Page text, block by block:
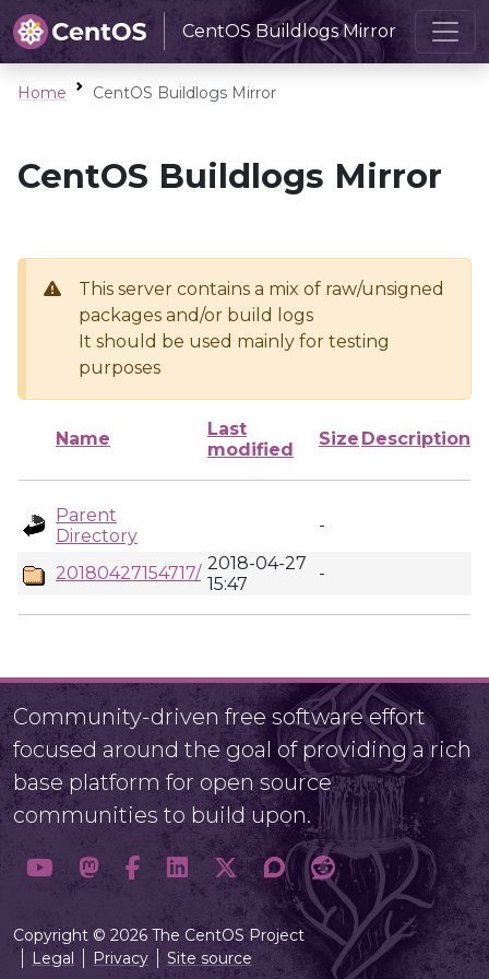
CentOS Buildlogs Mirror
Home CentOS Buildlogs Mirror
CentOS Buildlogs Mirror
This server contains a mix of raw/unsigned
packages and/or build logs
It should be used mainly for testing
purposes
Name
Last
modified
Size Description
Parent
Directory
-
20180427154717/ 2018-04-27
15:47
-
Community-driven free software effort
focused around the goal of providing a rich
base platform for open source
communities to build upon.
Copyright © 2026 The CentOS Project
Legal
Privacy Site source